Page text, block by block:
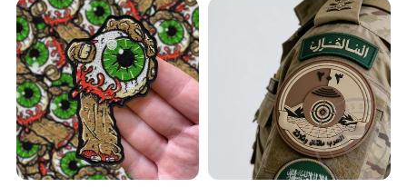
Fabric Patches Decorative
Badges